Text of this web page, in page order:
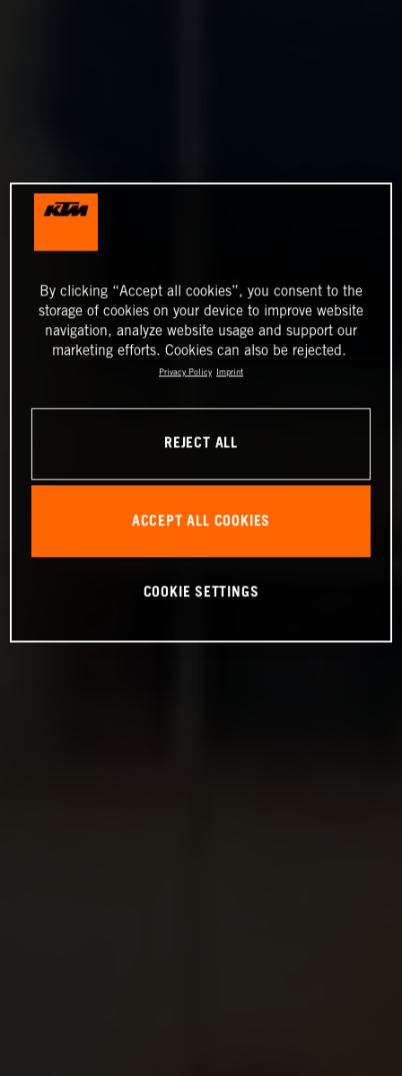
By clicking “Accept all cookies”, you consent to the
storage of cookies on your device to improve website
navigation, analyze website usage and support our
marketing efforts. Cookies can also be rejected.
Privacy Policy Imprint
REJECT ALL
ACCEPT ALL COOKIES
COOKIE SETTINGS